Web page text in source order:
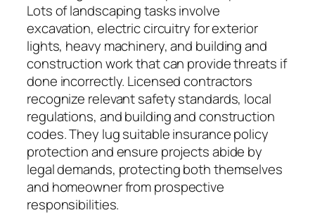
Lots of landscaping tasks involve
excavation, electric circuitry for exterior
lights, heavy machinery, and building and
construction work that can provide threats if
done incorrectly. Licensed contractors
recognize relevant safety standards, local
regulations, and building and construction
codes. They lug suitable insurance policy
protection and ensure projects abide by
legal demands, protecting both themselves
and homeowner from prospective
responsibilities.